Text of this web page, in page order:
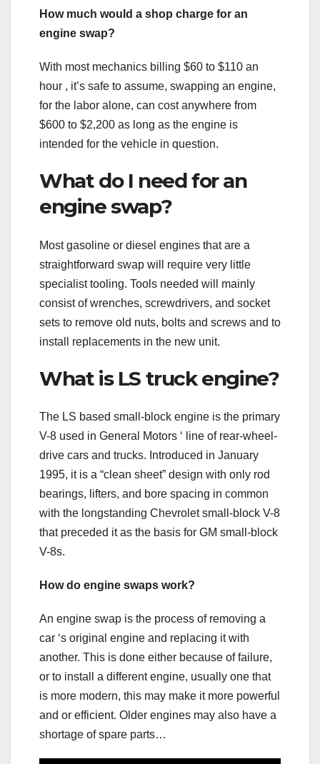
How much would a shop charge for an
engine swap?
With most mechanics billing $60 to $110 an
hour , it’s safe to assume, swapping an engine,
for the labor alone, can cost anywhere from
$600 to $2,200 as long as the engine is
intended for the vehicle in question.
What do I need for an
engine swap?
Most gasoline or diesel engines that are a
straightforward swap will require very little
specialist tooling. Tools needed will mainly
consist of wrenches, screwdrivers, and socket
sets to remove old nuts, bolts and screws and to
install replacements in the new unit.
What is LS truck engine?
The LS based small-block engine is the primary
V-8 used in General Motors ‘ line of rear-wheel-
drive cars and trucks. Introduced in January
1995, it is a “clean sheet” design with only rod
bearings, lifters, and bore spacing in common
with the longstanding Chevrolet small-block V-8
that preceded it as the basis for GM small-block
V-8s.
How do engine swaps work?
An engine swap is the process of removing a
car ‘s original engine and replacing it with
another. This is done either because of failure,
or to install a different engine, usually one that
is more modern, this may make it more powerful
and or efficient. Older engines may also have a
shortage of spare parts…